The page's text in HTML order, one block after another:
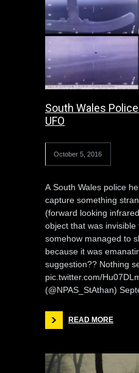
South Wales
UFO
October 5, 2016
A South Wales police
capture something
(forward looking
object that was
somehow managed to
because it was
suggestion?? Nothing
pic.twitter.com/
(@NPAS_StAthan)
READ MORE